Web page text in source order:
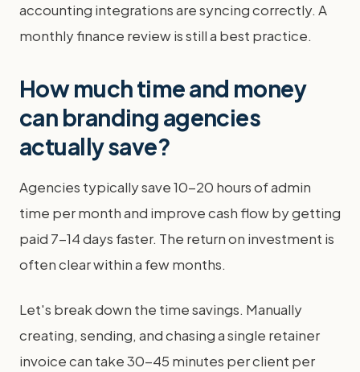
accounting integrations are syncing correctly. A
monthly finance review is still a best practice.
How much time and money
can branding agencies
actually save?
Agencies typically save 10-20 hours of admin
time per month and improve cash flow by getting
paid 7-14 days faster. The return on investment is
often clear within a few months.
Let's break down the time savings. Manually
creating, sending, and chasing a single retainer
invoice can take 30-45 minutes per client per